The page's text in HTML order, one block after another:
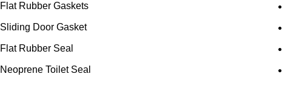
Flat Rubber Gaskets
Sliding Door Gasket
Flat Rubber Seal
Neoprene Toilet Seal